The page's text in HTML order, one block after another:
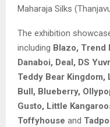
Maharaja Silks
The exhibition
including Blazo, Trend
Danaboi, Deal, DS
Teddy Bear
Bull, Blueberry,
Gusto, Little
Toffyhouse and